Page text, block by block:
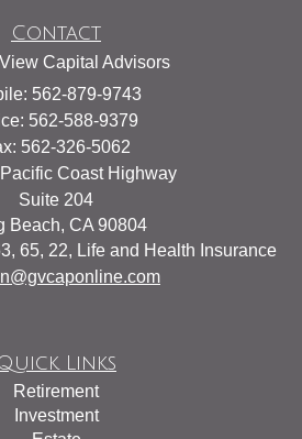
Contact
Capital Advisors
562-879-9743
562-588-9379
562-326-5062
Coast Highway
Suite 204
Beach, CA 90804
65, 22, Life and Health Insurance
Links
Retirement
Investment